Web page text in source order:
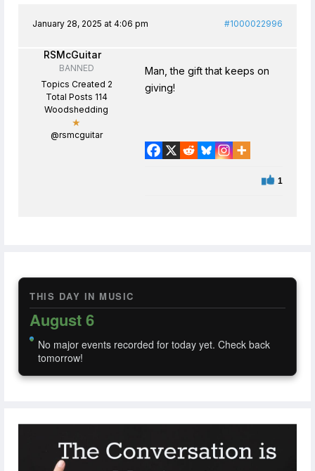
THIS DAY IN MUSIC
August 6
No major events recorded for today yet. Check back
tomorrow!
January 28, 2025 at 4:06 pm #1000022996
RSMcGuitar
BANNED
Topics Created 2
Total Posts 114
Woodshedding
★
@rsmcguitar
Man, the gift that keeps on
giving!
1